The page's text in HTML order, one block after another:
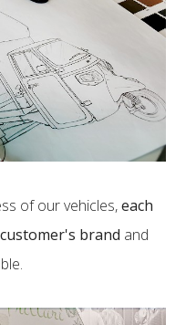
of our vehicles,each
brand and